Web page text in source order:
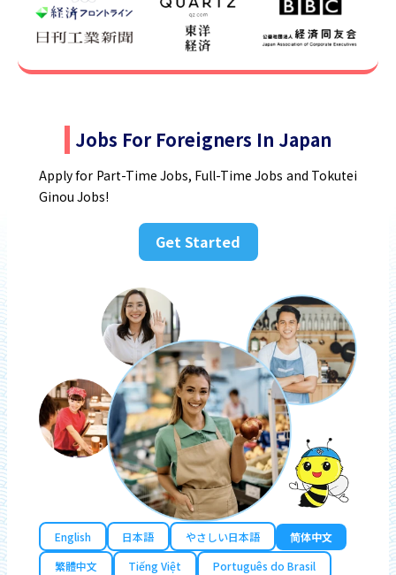
Jobs For Foreigners In Japan
Apply for Part-Time Jobs, Full-Time Jobs and Tokutei
Ginou Jobs!
Get Started
English 日本語 やさしい日本語
简体中文
繁體中文
Tiếng Việt
Português do Brasil